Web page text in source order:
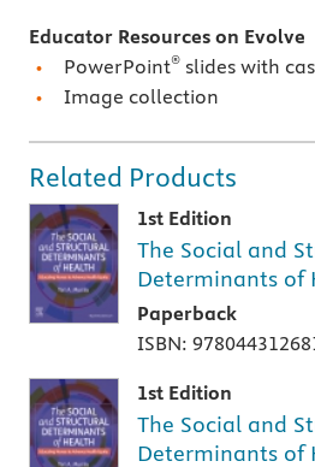
Educator Resources on Evolve
PowerPoint® slides with
Image collection
Related Products
1st Edition
The Social and
Determinants of
Paperback
ISBN:
1st Edition
The Social and
Determinants of